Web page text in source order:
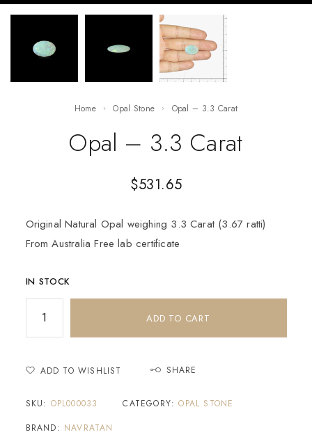
Home Opal Stone Opal – 3.3 Carat
Opal – 3.3 Carat
$531.65
Original Natural Opal weighing 3.3 Carat (3.67 ratti)
From Australia Free lab certificate
IN STOCK
ADD TO CART
ADD TO WISHLIST SHARE
SKU: OPL000033 CATEGORY:OPAL STONE
BRAND: NAVRATAN